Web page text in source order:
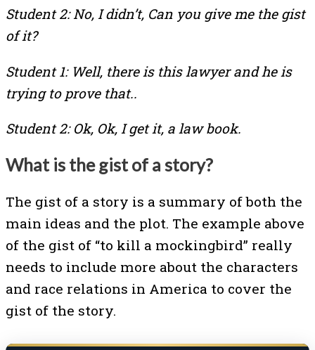
Student 2: No, I didn’t, Can you give me the gist
of it?
Student 1: Well, there is this lawyer and he is
trying to prove that..
Student 2: Ok, Ok, I get it, a law book.
What is the gist of a story?
The gist of a story is a summary of both the
main ideas and the plot. The example above
of the gist of “to kill a mockingbird” really
needs to include more about the characters
and race relations in America to cover the
gist of the story.